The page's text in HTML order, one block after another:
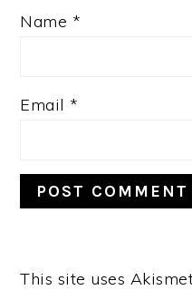
Name *
Email *
This site uses